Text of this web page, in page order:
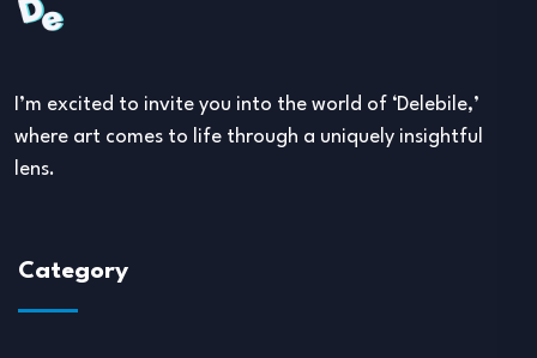
I’m excited to invite you into the world of ‘Delebile,’
where art comes to life through a uniquely insightful
lens.
Category